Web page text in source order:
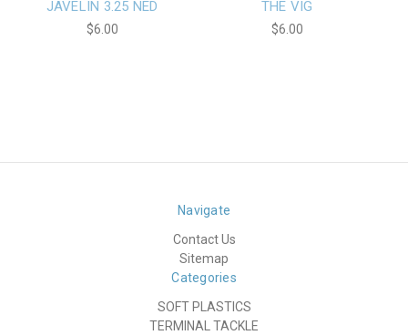
JAVELIN 3.25 NED
$6.00
THE VIG
$6.00
Navigate
Contact Us
Sitemap
Categories
SOFT PLASTICS
TERMINAL TACKLE